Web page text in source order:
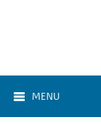
MENU